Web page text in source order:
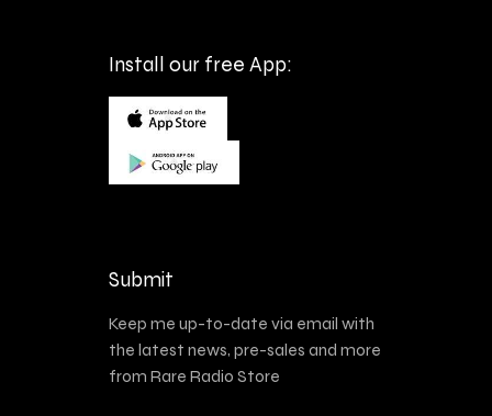
Install our free App:
Submit
Keep me up-to-date via email with
the latest news, pre-sales and more
from Rare Radio Store